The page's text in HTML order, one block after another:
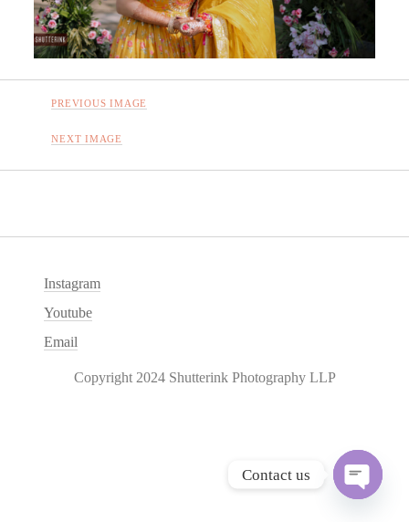
PREVIOUS IMAGE
NEXT IMAGE
Instagram
Youtube
Email
Copyright 2024 Shutterink Photography LLP
Contact us